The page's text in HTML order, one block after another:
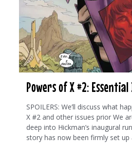
Powers of X #2: Essential
SPOILERS: We’ll discuss what
X #2 and other issues prior We
deep into Hickman’s inaugural
story has now been firmly set